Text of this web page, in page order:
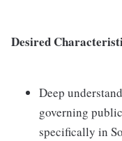
Desired
Deep
governing
specifically in